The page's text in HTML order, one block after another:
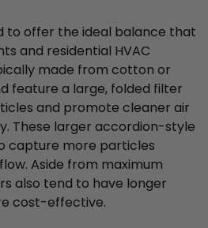
to offer the ideal balance that
and residential HVAC
made from cotton or
feature a large, folded filter
and promote cleaner air
These larger accordion-style
capture more particles
Aside from maximum
also tend to have longer
cost-effective.